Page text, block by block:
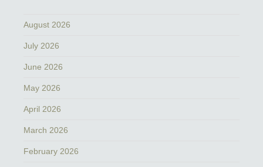
August 2026
July 2026
June 2026
May 2026
April 2026
March 2026
February 2026